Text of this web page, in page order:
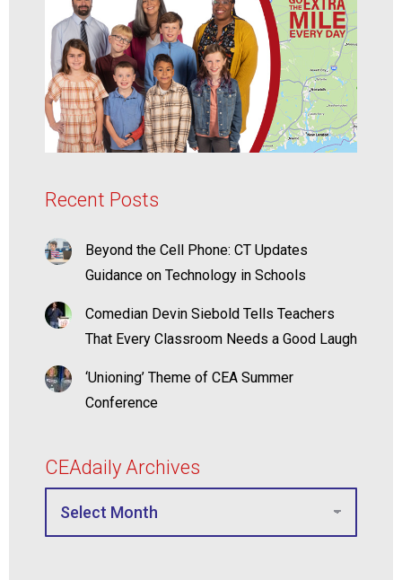
Recent Posts
Beyond the Cell Phone: CT Updates
Guidance on Technology in Schools
Comedian Devin Siebold Tells Teachers
That Every Classroom Needs a Good Laugh
‘Unioning’ Theme of CEA Summer
Conference
CEAdaily Archives